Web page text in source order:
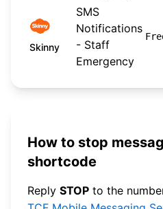
Skinny
SMS
Notifications
- Staff
Emergency
How to stop
shortcode
Reply STOP to the